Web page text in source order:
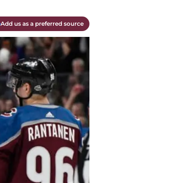
Add us as a preferred source